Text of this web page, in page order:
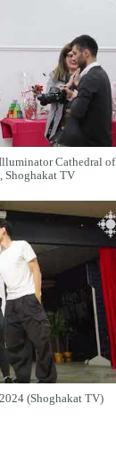
Cathedral of
Shoghakat TV
(Shoghakat TV)